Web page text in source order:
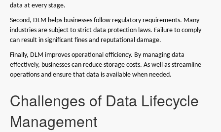
data at every stage.
Second, DLM helps businesses follow regulatory requirements. Many
industries are subject to strict data protection laws. Failure to comply
can result in significant fines and reputational damage.
Finally, DLM improves operational efficiency. By managing data
effectively, businesses can reduce storage costs. As well as streamline
operations and ensure that data is available when needed.
Challenges of Data Lifecycle
Management